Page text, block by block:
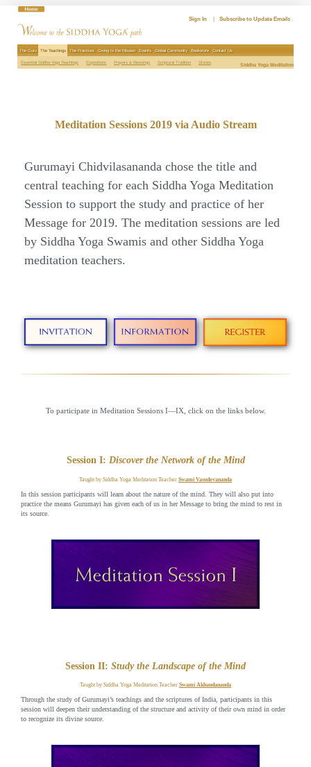
Sign In Subscribe to Update Emails
The Guru The Teachings The Practices Giving to the Mission Events Global Community Bookstore Contact Us
Essential Siddha Yoga Teachings Expositions Prayers & Blessings Scriptural Tradition Stories Siddha Yoga Meditation
Meditation Sessions 2019 via Audio Stream
Gurumayi Chidvilasananda chose the title and
central teaching for each Siddha Yoga Meditation
Session to support the study and practice of her
Message for 2019. The meditation sessions are led
by Siddha Yoga Swamis and other Siddha Yoga
meditation teachers.
To participate in Meditation Sessions I—IX, click on the links below.
Session I: Discover the Network of the Mind
Taught by Siddha Yoga Meditation Teacher Swami Vasudevananda
In this session participants will learn about the nature of the mind. They will also put into
practice the means Gurumayi has given each of us in her Message to bring the mind to rest in
its source.
Session II: Study the Landscape of the Mind
Taught by Siddha Yoga Meditation Teacher Swami Akhandananda
Through the study of Gurumayi’s teachings and the scriptures of India, participants in this
session will deepen their understanding of the structure and activity of their own mind in order
to recognize its divine source.